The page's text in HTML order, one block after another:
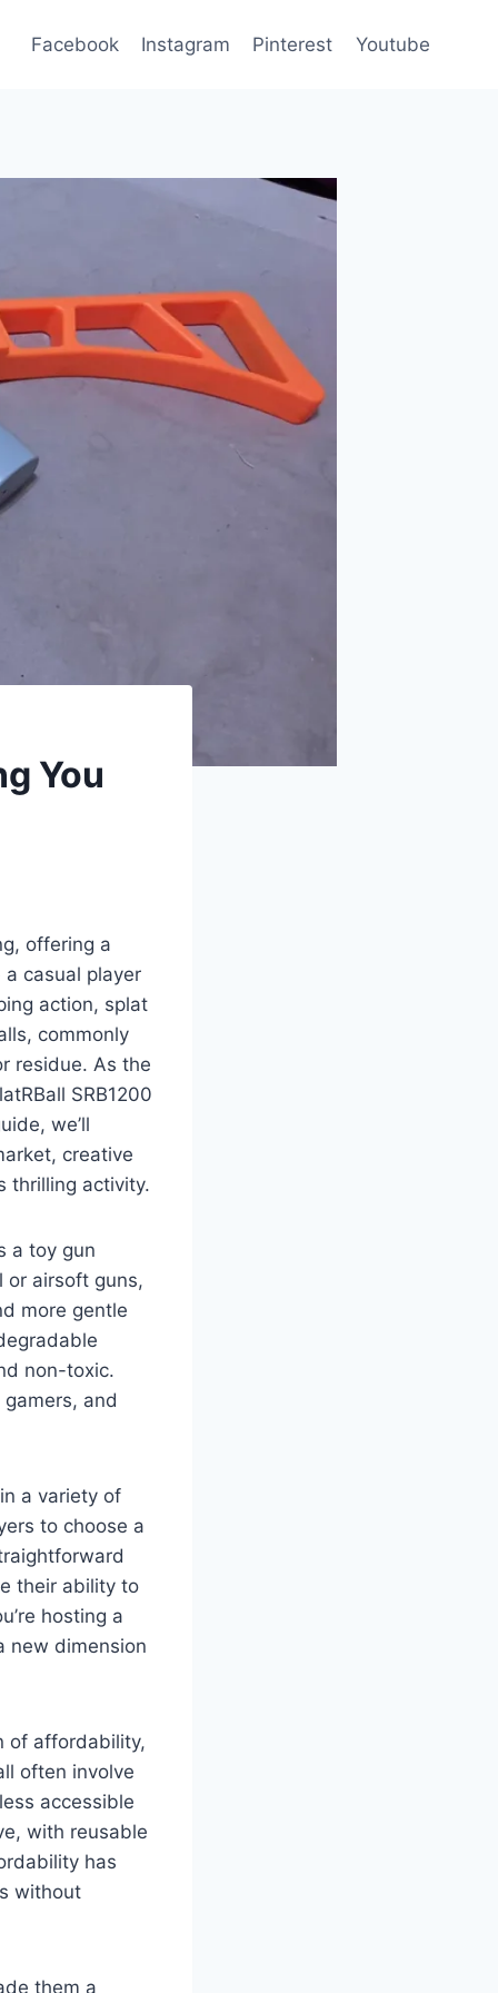
Facebook Instagram Pinterest Youtube
You
offering a
casual player
action, splat
commonly
residue. As the
SRB1200
we’ll
creative
thrilling activity.
a toy gun
or airsoft guns,
more gentle
non-toxic.
and
a variety of
to choose a
their ability to
hosting a
new dimension
of affordability,
often involve
accessible
with reusable
has
without
them a